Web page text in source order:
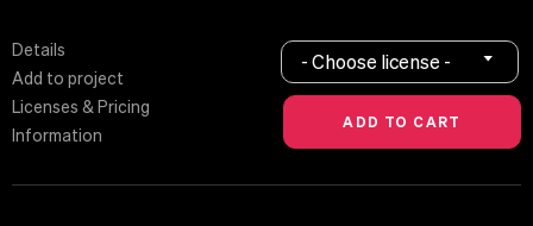
Details
Add to project
Licenses & Pricing
Information
- Choose license -